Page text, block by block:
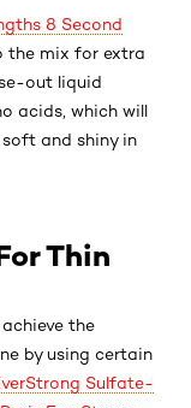
8 Second
the mix for extra
out liquid
acids, which will
and shiny in
Thin
the
by using certain
Sulfate-